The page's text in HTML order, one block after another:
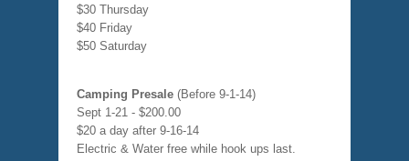
$30 Thursday
$40 Friday
$50 Saturday
Camping Presale (Before 9-1-14)
Sept 1-21 - $200.00
$20 a day after 9-16-14
Electric & Water free while hook ups last.